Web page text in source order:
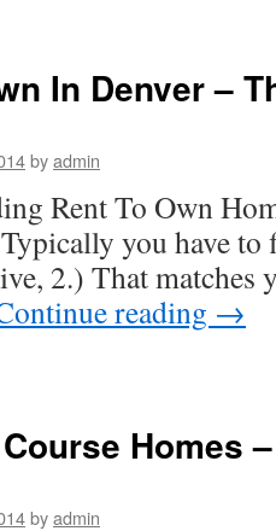
In Denver –
byadmin
Rent To Own
you have
2.) That matches
reading →
Homes
byadmin